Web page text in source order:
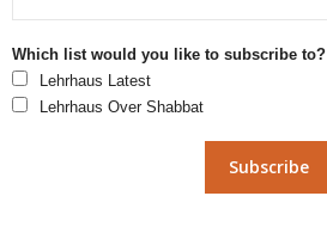
Which list would you like to subscribe to?
Lehrhaus Latest
Lehrhaus Over Shabbat